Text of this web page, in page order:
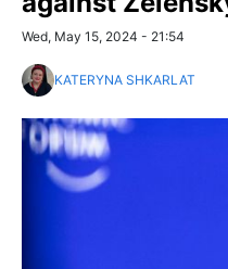
Wed, May 15, 2024 - 21:54
KATERYNA SHKARLAT